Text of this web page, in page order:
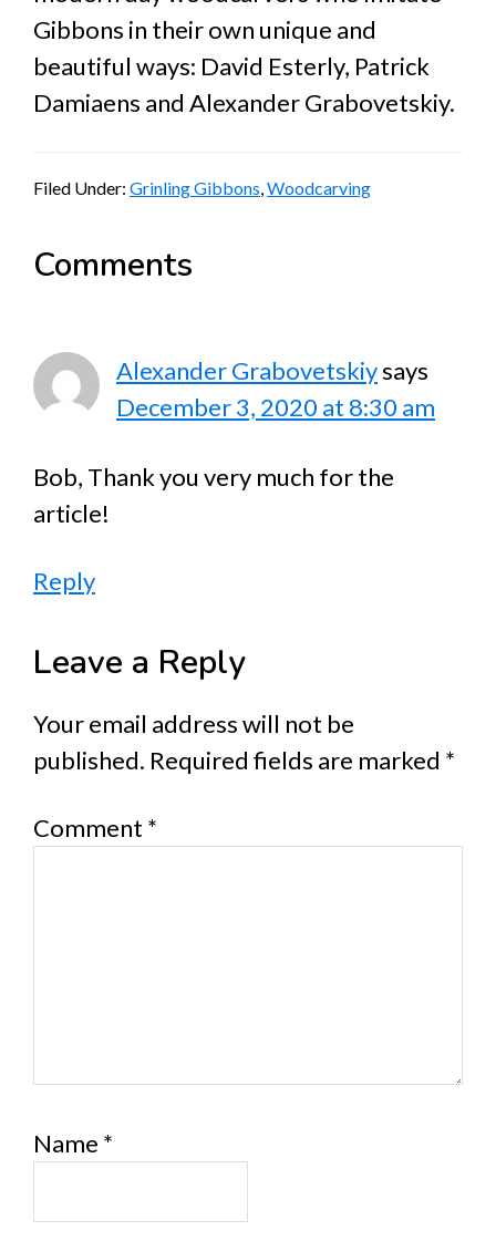
Gibbons in their own unique and
beautiful ways: David Esterly, Patrick
Damiaens and Alexander Grabovetskiy.
Filed Under: Grinling Gibbons,Woodcarving
Reader
Comments
Alexander Grabovetskiysays
December 3, 2020 at 8:30 am
Bob, Thank you very much for the
article!
Reply
Leave a Reply
Your email address will not be
published. Required fields are marked *
Comment *
Name *